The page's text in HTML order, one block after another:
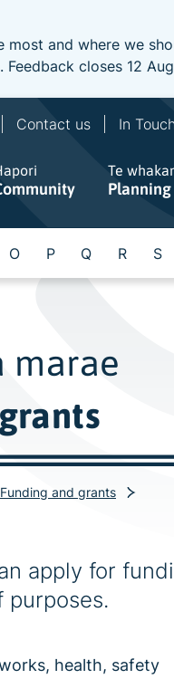
most and where we
closes 12
Contact us In
Te
O P Q R S
marae
Funding and grants
apply for
purposes.
health, safety